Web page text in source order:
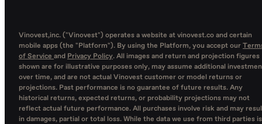
Vinovest,inc. ("Vinovest") operates a website at vinovest.co and certain
mobile apps (the "Platform"). By using the Platform, you accept our
of Service and Privacy Policy. All images and return and projection figures
shown are for illustrative purposes only, may assume additional
over time, and are not actual Vinovest customer or model returns or
projections. Past performance is no guarantee of future results. Any
historical returns, expected returns, or probability projections may not
reflect actual future performance. All purchases involve risk and may
in damages, partial or total loss. While the data we use from third parties is